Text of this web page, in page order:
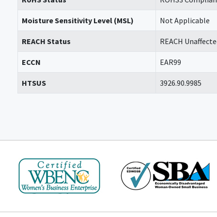
Moisture Sensitivity Level (MSL) Not Applicable
REACH Status REACH
ECCN EAR99
HTSUS 3926.90.9985